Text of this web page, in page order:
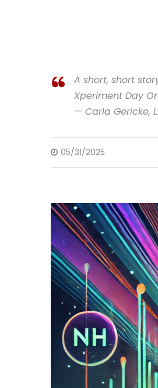
A short, short
Xperiment Day
— Carla Gericke,
05/31/2025